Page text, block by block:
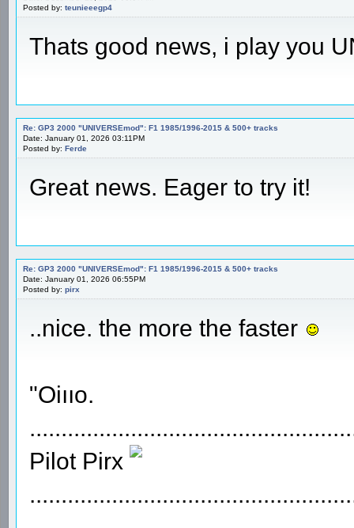
Posted by: teunieeegp4
Thats good news, i play you
Re: GP3 2000 "UNIVERSEmod": F1 1985/1996-2015 & 500+ tracks
Date: January 01, 2026 03:11PM
Posted by: Ferde
Great news. Eager to try it!
Re: GP3 2000 "UNIVERSEmod": F1 1985/1996-2015 & 500+ tracks
Date: January 01, 2026 06:55PM
Posted by: pirx
..nice. the more the faster
"Oiııo.
Pilot Pirx